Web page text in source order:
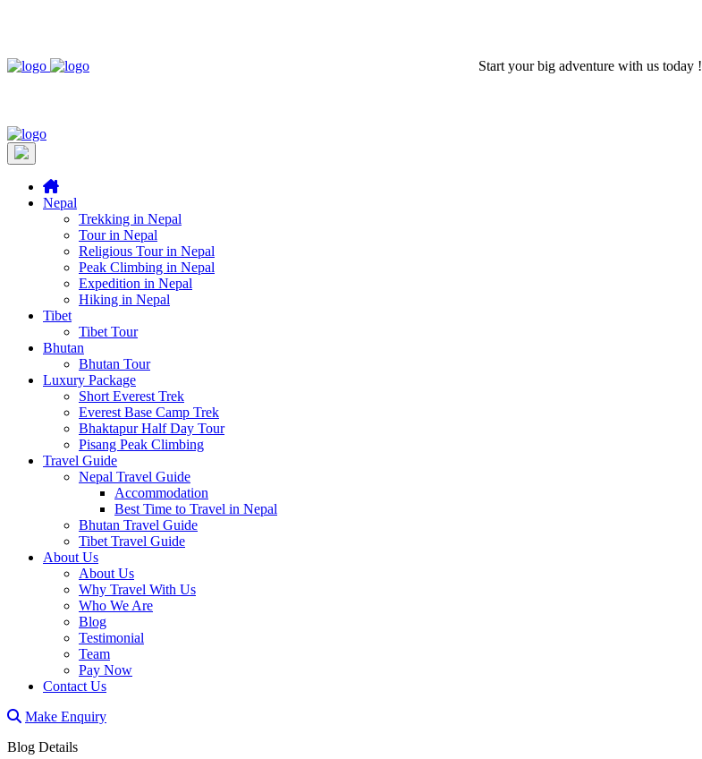
Start your big adventure with us today !
Nepal
Trekking in Nepal
Tour in Nepal
Religious Tour in Nepal
Peak Climbing in Nepal
Expedition in Nepal
Hiking in Nepal
Tibet
Tibet Tour
Bhutan
Bhutan Tour
Luxury Package
Short Everest Trek
Everest Base Camp Trek
Bhaktapur Half Day Tour
Pisang Peak Climbing
Travel Guide
Nepal Travel Guide
Accommodation
Best Time to Travel in Nepal
Bhutan Travel Guide
Tibet Travel Guide
About Us
About Us
Why Travel With Us
Who We Are
Blog
Testimonial
Team
Pay Now
Contact Us
Make Enquiry
Blog Details